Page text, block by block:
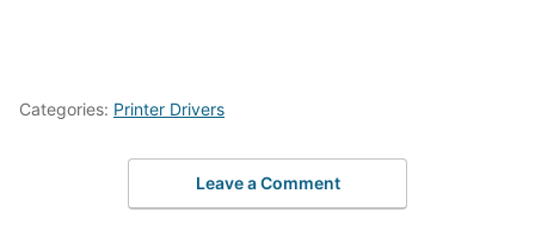
Categories: Printer Drivers
Leave a Comment